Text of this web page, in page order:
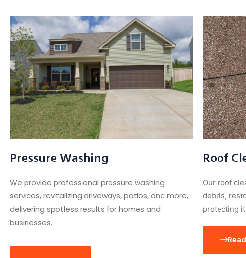
Pressure Washing
We provide professional pressure washing
services, revitalizing driveways, patios, and more,
delivering spotless results for homes and
businesses.
Roof
Our roof
debris,
protecting